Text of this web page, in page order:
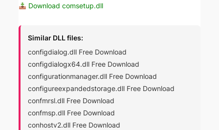
Download comsetup.dll
Similar DLL files:
configdialog.dll Free Download
configdialogx64.dll Free Download
configurationmanager.dll Free Download
configureexpandedstorage.dll Free Download
confmrsl.dll Free Download
confmsp.dll Free Download
conhostv2.dll Free Download